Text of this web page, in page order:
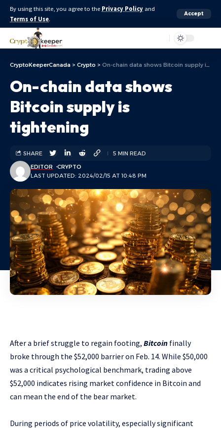
By using this site, you agree to the Privacy Policy and
Terms of Use.
Accept
CryptoKeeperCanada > Crypto > On-chain data shows Bitcoin supply is tightening
On-chain data shows
Bitcoin supply is
tightening
LAST UPDATED: 2024/02/15 AT 10:48 PM
EDITOR CRYPTO
SHARE 5 MIN READ
After a brief struggle to regain footing, Bitcoin finally
broke through the $52,000 barrier on Feb. 14. While $50,000
was a critical psychological benchmark, trading above
$52,000 indicates rising market confidence in Bitcoin and
can mean the end of the bear market.
During periods of price volatility, especially significant